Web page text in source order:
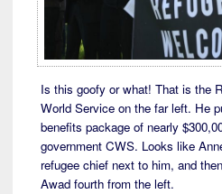
Is this goofy or what! That is the
World Service on the far left. He
benefits package of nearly
government CWS. Looks like
refugee chief next to him, and
Awad fourth from the left.